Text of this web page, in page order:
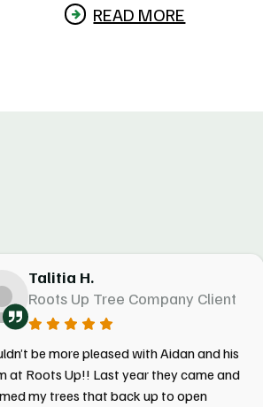
READ MORE
Talitia H.
Roots Up Tree Company Client
be more pleased with Aidan and his
at Roots Up!! Last year they came and
my trees that back up to open